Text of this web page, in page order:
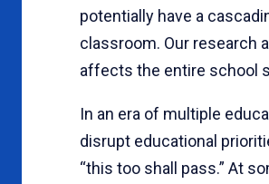
potentially have a
classroom. Our research
affects the entire school
In an era of multiple
disrupt educational
“this too shall pass.” At